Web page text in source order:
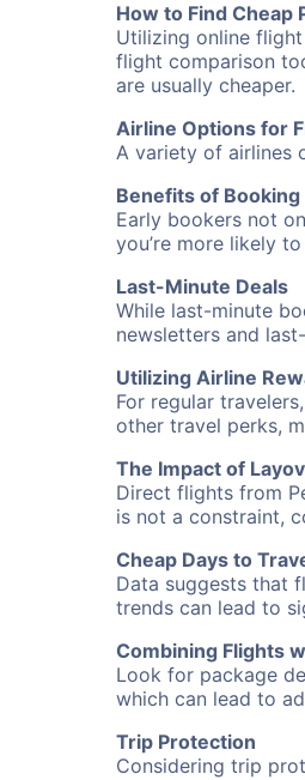
How to Find Cheap
Utilizing online
flight comparison
are usually cheaper.
Airline Options for
A variety of airlines
Benefits of Booking
Early bookers not
you’re more likely
Last-Minute Deals
While last-minute
newsletters and
Utilizing Airline
For regular
other travel perks,
The Impact of
Direct flights from
is not a constraint,
Cheap Days to
Data suggests that
trends can lead to
Combining Flights
Look for package
which can lead to
Trip Protection
Considering trip